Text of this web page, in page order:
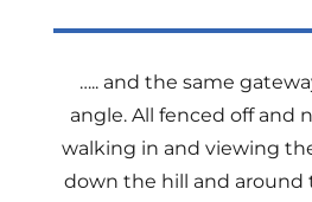
….. and the same
angle. All fenced off and
walking in and viewing
down the hill and around